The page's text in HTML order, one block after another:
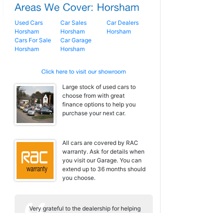
Used Cars
Horsham
Car Sales
Horsham
Car Dealers
Horsham
Cars For Sale
Horsham
Car Garage
Horsham
Large stock of used cars to
choose from with great
finance options to help you
purchase your next car.
All cars are covered by RAC
warranty. Ask for details when
you visit our Garage. You can
extend up to 36 months should
you choose.
Very grateful to the dealership for helping